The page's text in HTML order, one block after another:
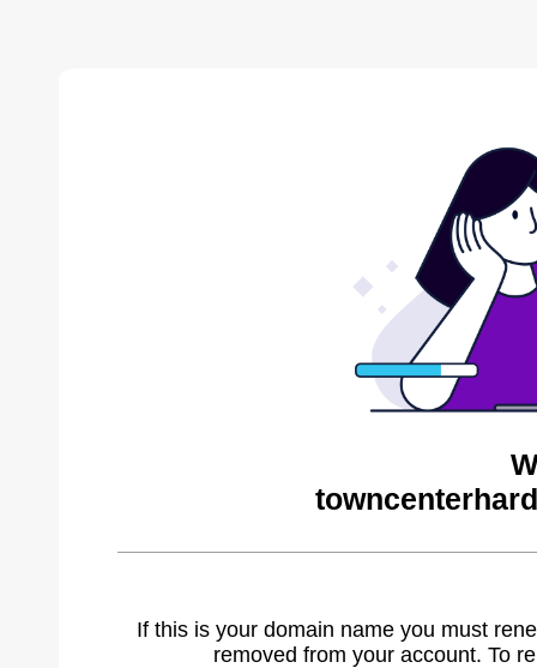
If this is your domain name you must
removed from your account. To